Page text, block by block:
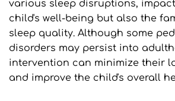
various sleep disruptions,
child's well-being but also the
sleep quality. Although some
disorders may persist into
intervention can minimize their
and improve the child's overall